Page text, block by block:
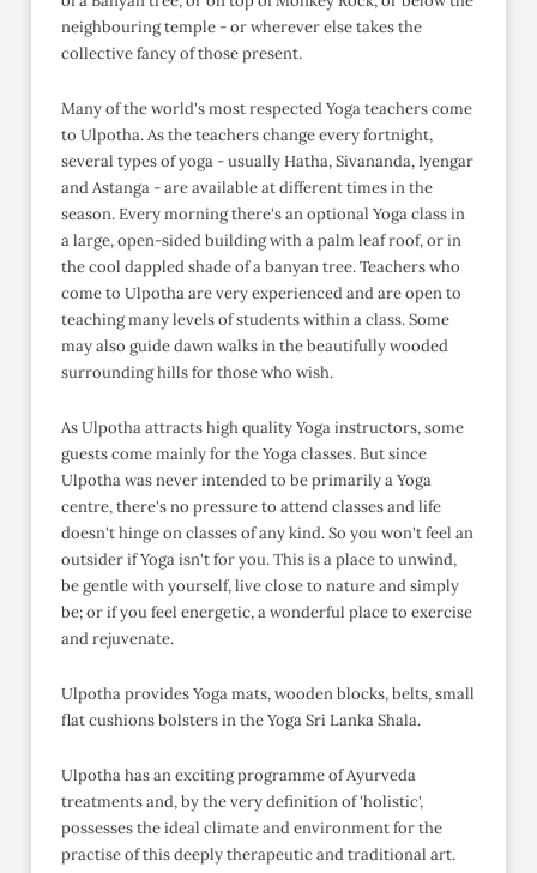
neighbouring temple - or wherever else takes the
collective fancy of those present.
Many of the world's most respected Yoga teachers come
to Ulpotha. As the teachers change every fortnight,
several types of yoga - usually Hatha, Sivananda, Iyengar
and Astanga - are available at different times in the
season. Every morning there's an optional Yoga class in
a large, open-sided building with a palm leaf roof, or in
the cool dappled shade of a banyan tree. Teachers who
come to Ulpotha are very experienced and are open to
teaching many levels of students within a class. Some
may also guide dawn walks in the beautifully wooded
surrounding hills for those who wish.
As Ulpotha attracts high quality Yoga instructors, some
guests come mainly for the Yoga classes. But since
Ulpotha was never intended to be primarily a Yoga
centre, there's no pressure to attend classes and life
doesn't hinge on classes of any kind. So you won't feel an
outsider if Yoga isn't for you. This is a place to unwind,
be gentle with yourself, live close to nature and simply
be; or if you feel energetic, a wonderful place to exercise
and rejuvenate.
Ulpotha provides Yoga mats, wooden blocks, belts, small
flat cushions bolsters in the Yoga Sri Lanka Shala.
Ulpotha has an exciting programme of Ayurveda
treatments and, by the very definition of 'holistic',
possesses the ideal climate and environment for the
practise of this deeply therapeutic and traditional art.